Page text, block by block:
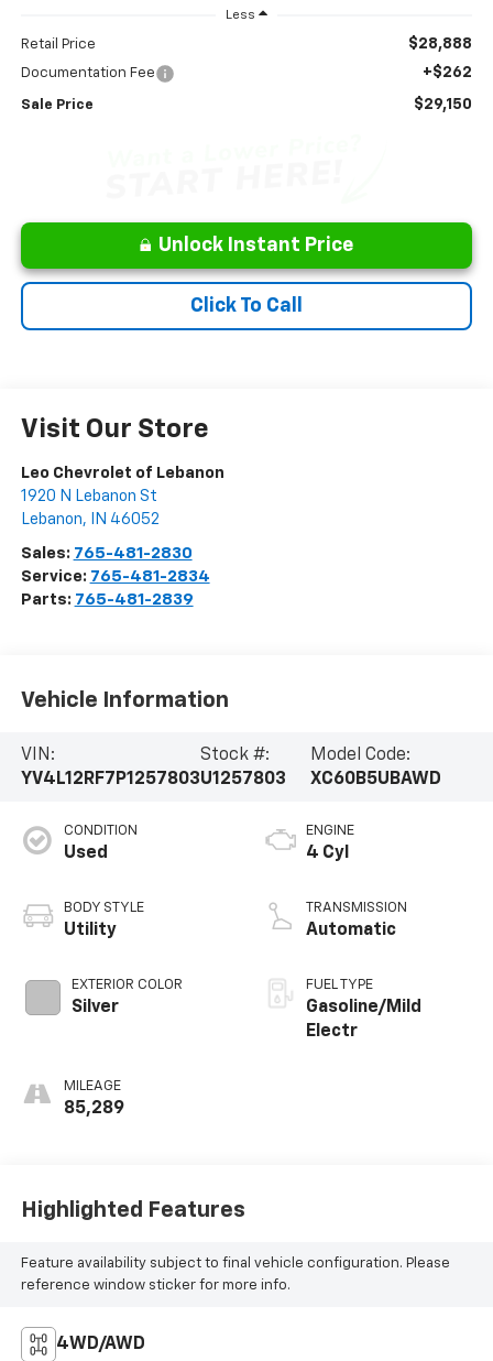
Less
Retail Price $28,888
Documentation Fee +$262
Sale Price $29,150
Unlock Instant Price
Click To Call
Visit Our Store
Leo Chevrolet of Lebanon
1920 N Lebanon St
Lebanon, IN 46052
Sales: 765-481-2830
Service: 765-481-2834
Parts: 765-481-2839
Vehicle Information
VIN:
YV4L12RF7P1257803
Stock #:
U1257803
Model Code:
XC60B5UBAWD
CONDITION
Used
BODY STYLE
Utility
EXTERIOR COLOR
Silver
MILEAGE
85,289
ENGINE
4 Cyl
TRANSMISSION
Automatic
FUEL TYPE
Gasoline/Mild
Electr
Highlighted Features
Feature availability subject to final vehicle configuration. Please
reference window sticker for more info.
4WD/AWD